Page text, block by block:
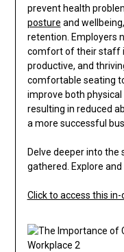
prevent health
posture and
retention. Employers
comfort of their staff
productive, and
comfortable seating
improve both
resulting in reduced
a more successful
Delve deeper into the
gathered. Explore and
Click to access this